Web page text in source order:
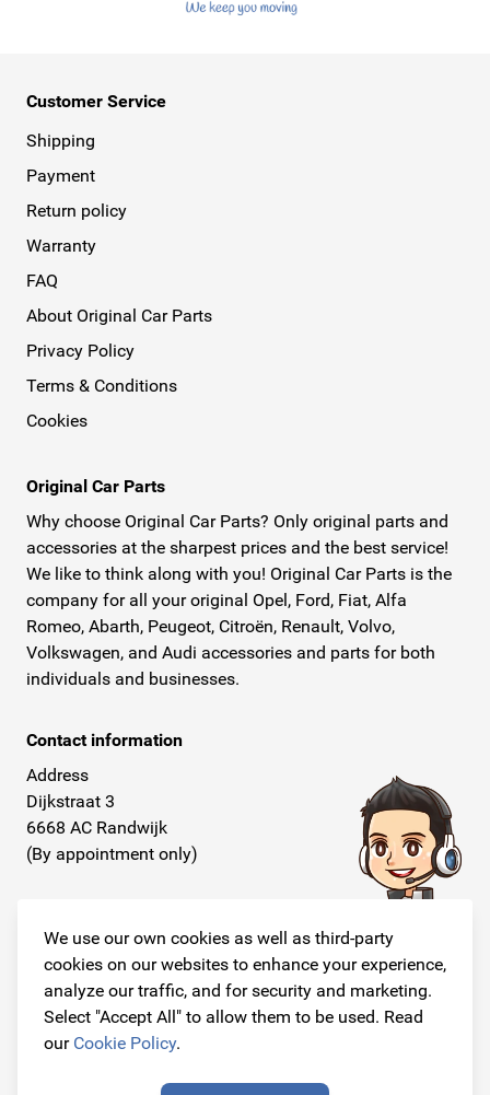
We use our own cookies as well as third-party
cookies on our websites to enhance your experience,
analyze our traffic, and for security and marketing.
Select "Accept All" to allow them to be used. Read
our Cookie Policy.
Customer Service
Shipping
Payment
Return policy
Warranty
FAQ
About Original Car Parts
Privacy Policy
Terms & Conditions
Cookies
Original Car Parts
Why choose Original Car Parts? Only original parts and
accessories at the sharpest prices and the best service!
We like to think along with you! Original Car Parts is the
company for all your original Opel, Ford, Fiat, Alfa
Romeo, Abarth, Peugeot, Citroën, Renault, Volvo,
Volkswagen, and Audi accessories and parts for both
individuals and businesses.
Contact information
Address
Dijkstraat 3
6668 AC Randwijk
(By appointment only)
+31 26 234 00 50
E-mail
info@originalcarparts.nl